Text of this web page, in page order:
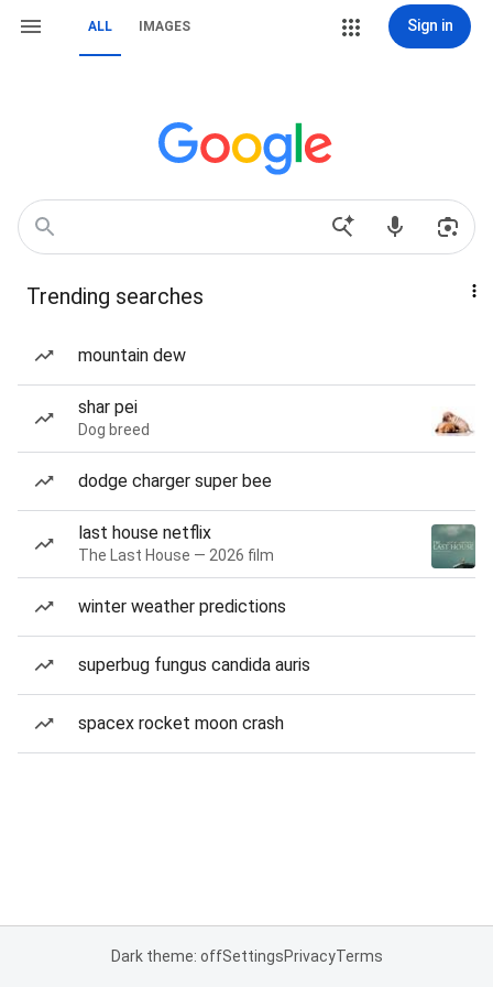
ALL IMAGES Sign in
Trending searches
mountain dew
shar pei
Dog breed
dodge charger super bee
last house netflix
The Last House — 2026 film
winter weather predictions
superbug fungus candida auris
spacex rocket moon crash
Dark theme: offSettingsPrivacyTerms